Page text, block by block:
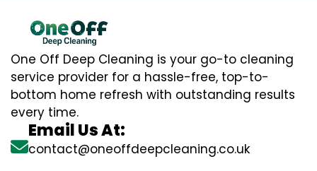
One Off Deep Cleaning is your go-to cleaning
service provider for a hassle-free, top-to-
bottom home refresh with outstanding results
every time.
Email Us At:
contact@oneoffdeepcleaning.co.uk